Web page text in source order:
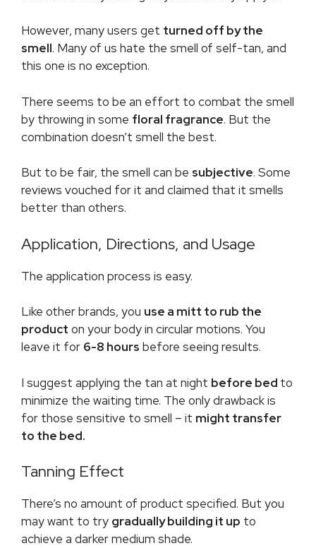
However, many users get turned off by the
smell. Many of us hate the smell of self-tan, and
this one is no exception.
There seems to be an effort to combat the smell
by throwing in some floral fragrance. But the
combination doesn’t smell the best.
But to be fair, the smell can be subjective. Some
reviews vouched for it and claimed that it smells
better than others.
Application, Directions, and Usage
The application process is easy.
Like other brands, you use a mitt to rub the
product on your body in circular motions. You
leave it for 6-8 hours before seeing results.
I suggest applying the tan at night before bed to
minimize the waiting time. The only drawback is
for those sensitive to smell – it might transfer
to the bed.
Tanning Effect
There’s no amount of product specified. But you
may want to try gradually building it up to
achieve a darker medium shade.